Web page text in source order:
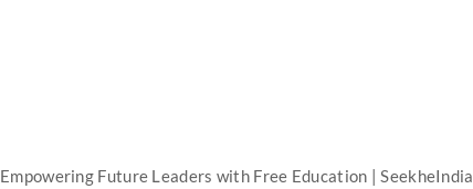
Empowering Future Leaders with Free Education |